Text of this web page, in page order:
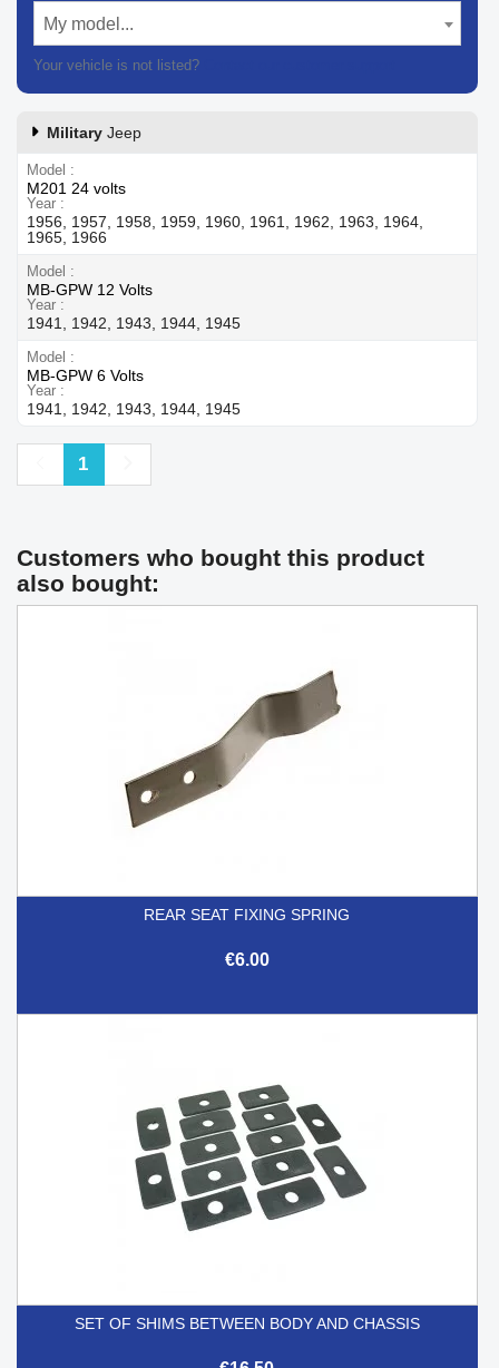
My model...
Your vehicle is not listed?
Military Jeep
Model
M201 24 volts
Year
1956, 1957, 1958, 1959, 1960, 1961, 1962, 1963, 1964,
1965, 1966
Model
MB-GPW 12 Volts
Year
1941, 1942, 1943, 1944, 1945
Model
MB-GPW 6 Volts
Year
1941, 1942, 1943, 1944, 1945
Previous
1
Customers who bought this product
also bought:
REAR SEAT FIXING SPRING
€6.00
SET OF SHIMS BETWEEN BODY AND CHASSIS